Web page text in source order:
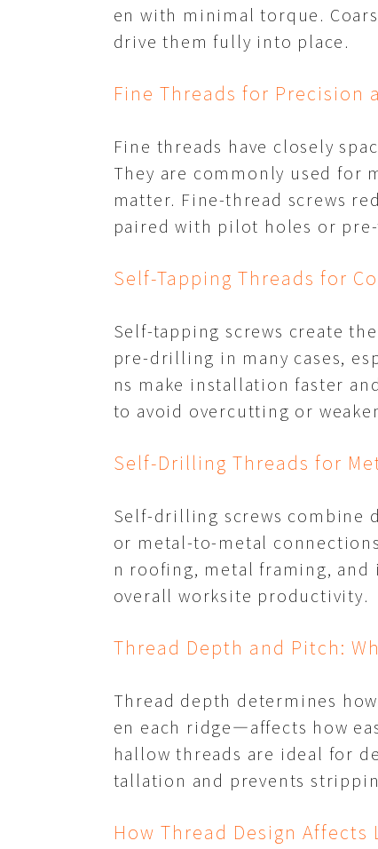
en with minimal torque.
drive them fully into place.
Fine Threads for Precision
Fine threads have closely
They are commonly used for
matter. Fine-thread screws
paired with pilot holes or
Self-Tapping Threads for
Self-tapping screws create
pre-drilling in many cases,
ns make installation faster
to avoid overcutting or
Self-Drilling Threads for
Self-drilling screws combine
or metal-to-metal
n roofing, metal framing,
overall worksite productivity.
Thread Depth and Pitch:
Thread depth determines
en each ridge—affects how
hallow threads are ideal for
tallation and prevents
How Thread Design